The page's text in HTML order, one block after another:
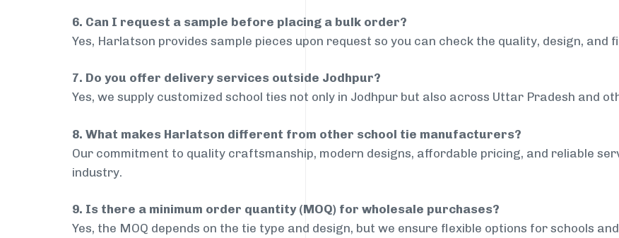
6. Can I request a sample before placing a bulk order?
Yes, Harlatson provides sample pieces upon request so you can check the quality, design,
7. Do you offer delivery services outside Jodhpur?
Yes, we supply customized school ties not only in Jodhpur but also across Uttar Pradesh and
8. What makes Harlatson different from other school tie manufacturers?
Our commitment to quality craftsmanship, modern designs, affordable pricing, and reliable
industry.
9. Is there a minimum order quantity (MOQ) for wholesale purchases?
Yes, the MOQ depends on the tie type and design, but we ensure flexible options for schools